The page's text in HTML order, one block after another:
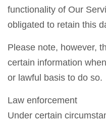
functionality of Our
obligated to retain this
Please note, however,
certain information
or lawful basis to do so.
Law enforcement
Under certain